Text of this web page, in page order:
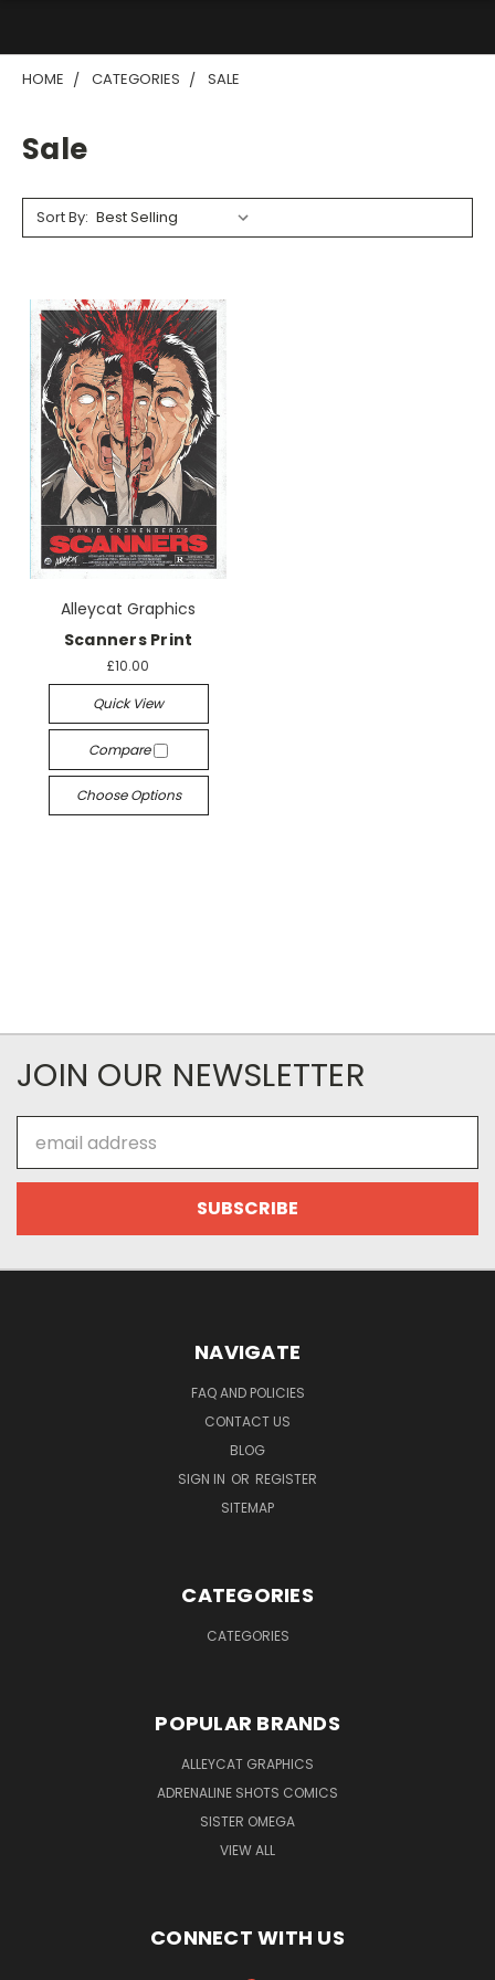
HOME CATEGORIES SALE
Sale
Sort By:
Alleycat Graphics
Scanners Print
£10.00
Quick View
Compare
Choose Options
JOIN OUR NEWSLETTER
Address
NAVIGATE
FAQ AND POLICIES
CONTACT US
BLOG
SIGN IN OR REGISTER
SITEMAP
CATEGORIES
CATEGORIES
POPULAR BRANDS
ALLEYCAT GRAPHICS
ADRENALINE SHOTS COMICS
SISTER OMEGA
VIEW ALL
CONNECT WITH US